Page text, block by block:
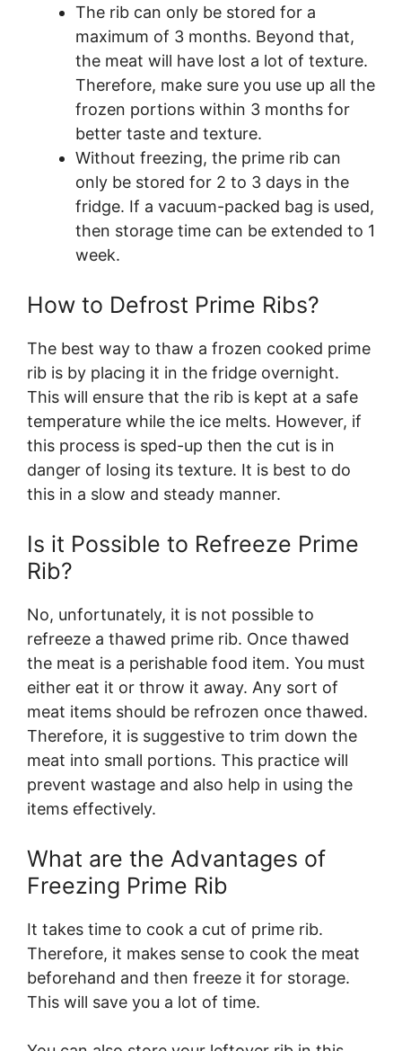
The rib can only be stored for a
maximum of 3 months. Beyond that,
the meat will have lost a lot of texture.
Therefore, make sure you use up all the
frozen portions within 3 months for
better taste and texture.
Without freezing, the prime rib can
only be stored for 2 to 3 days in the
fridge. If a vacuum-packed bag is used,
then storage time can be extended to 1
week.
How to Defrost Prime Ribs?
The best way to thaw a frozen cooked prime
rib is by placing it in the fridge overnight.
This will ensure that the rib is kept at a safe
temperature while the ice melts. However, if
this process is sped-up then the cut is in
danger of losing its texture. It is best to do
this in a slow and steady manner.
Is it Possible to Refreeze Prime
Rib?
No, unfortunately, it is not possible to
refreeze a thawed prime rib. Once thawed
the meat is a perishable food item. You must
either eat it or throw it away. Any sort of
meat items should be refrozen once thawed.
Therefore, it is suggestive to trim down the
meat into small portions. This practice will
prevent wastage and also help in using the
items effectively.
What are the Advantages of
Freezing Prime Rib
It takes time to cook a cut of prime rib.
Therefore, it makes sense to cook the meat
beforehand and then freeze it for storage.
This will save you a lot of time.